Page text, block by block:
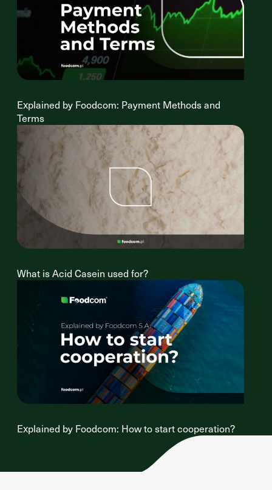
Explained by Foodcom: Payment Methods and
Terms
What is Acid Casein used for?
Explained by Foodcom: How to start cooperation?